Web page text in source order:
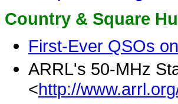
Country & Square
First-Ever QSOs
ARRL's 50-MHz
<http://